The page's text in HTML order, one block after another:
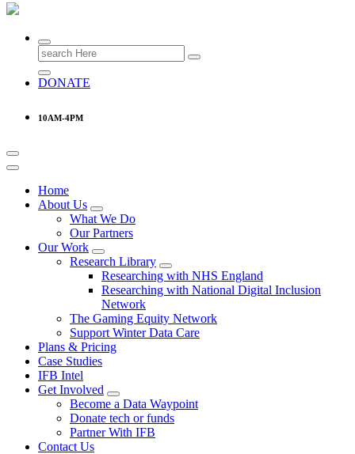
Research & Learning Organisation
Search
for:
DONATE
10AM-4PM
Home
About Us
What We Do
Our Partners
Our Work
Research Library
Researching with NHS England
Researching with National Digital Inclusion
Network
The Gaming Equity Network
Support Winter Data Care
Plans & Pricing
Case Studies
IFB Intel
Get Involved
Become a Data Waypoint
Donate tech or funds
Partner With IFB
Contact Us